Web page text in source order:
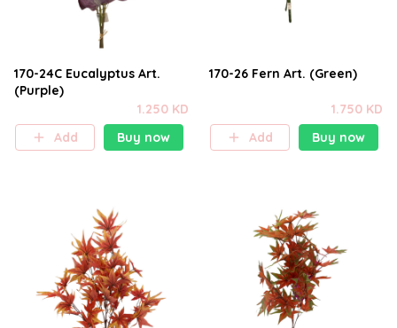
170-24C Eucalyptus Art.
(Purple)
1.250 KD
Add
Buy now
170-26 Fern Art. (Green)
1.750 KD
Add
Buy now